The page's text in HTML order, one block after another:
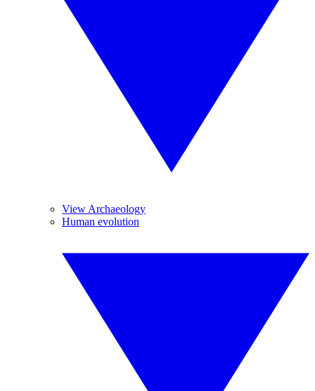
View Archaeology
Human evolution